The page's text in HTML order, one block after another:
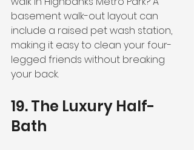
basement walk-out layout can
include a raised pet wash station,
making it easy to clean your four-
legged friends without breaking
your back.
19. The Luxury Half-
Bath